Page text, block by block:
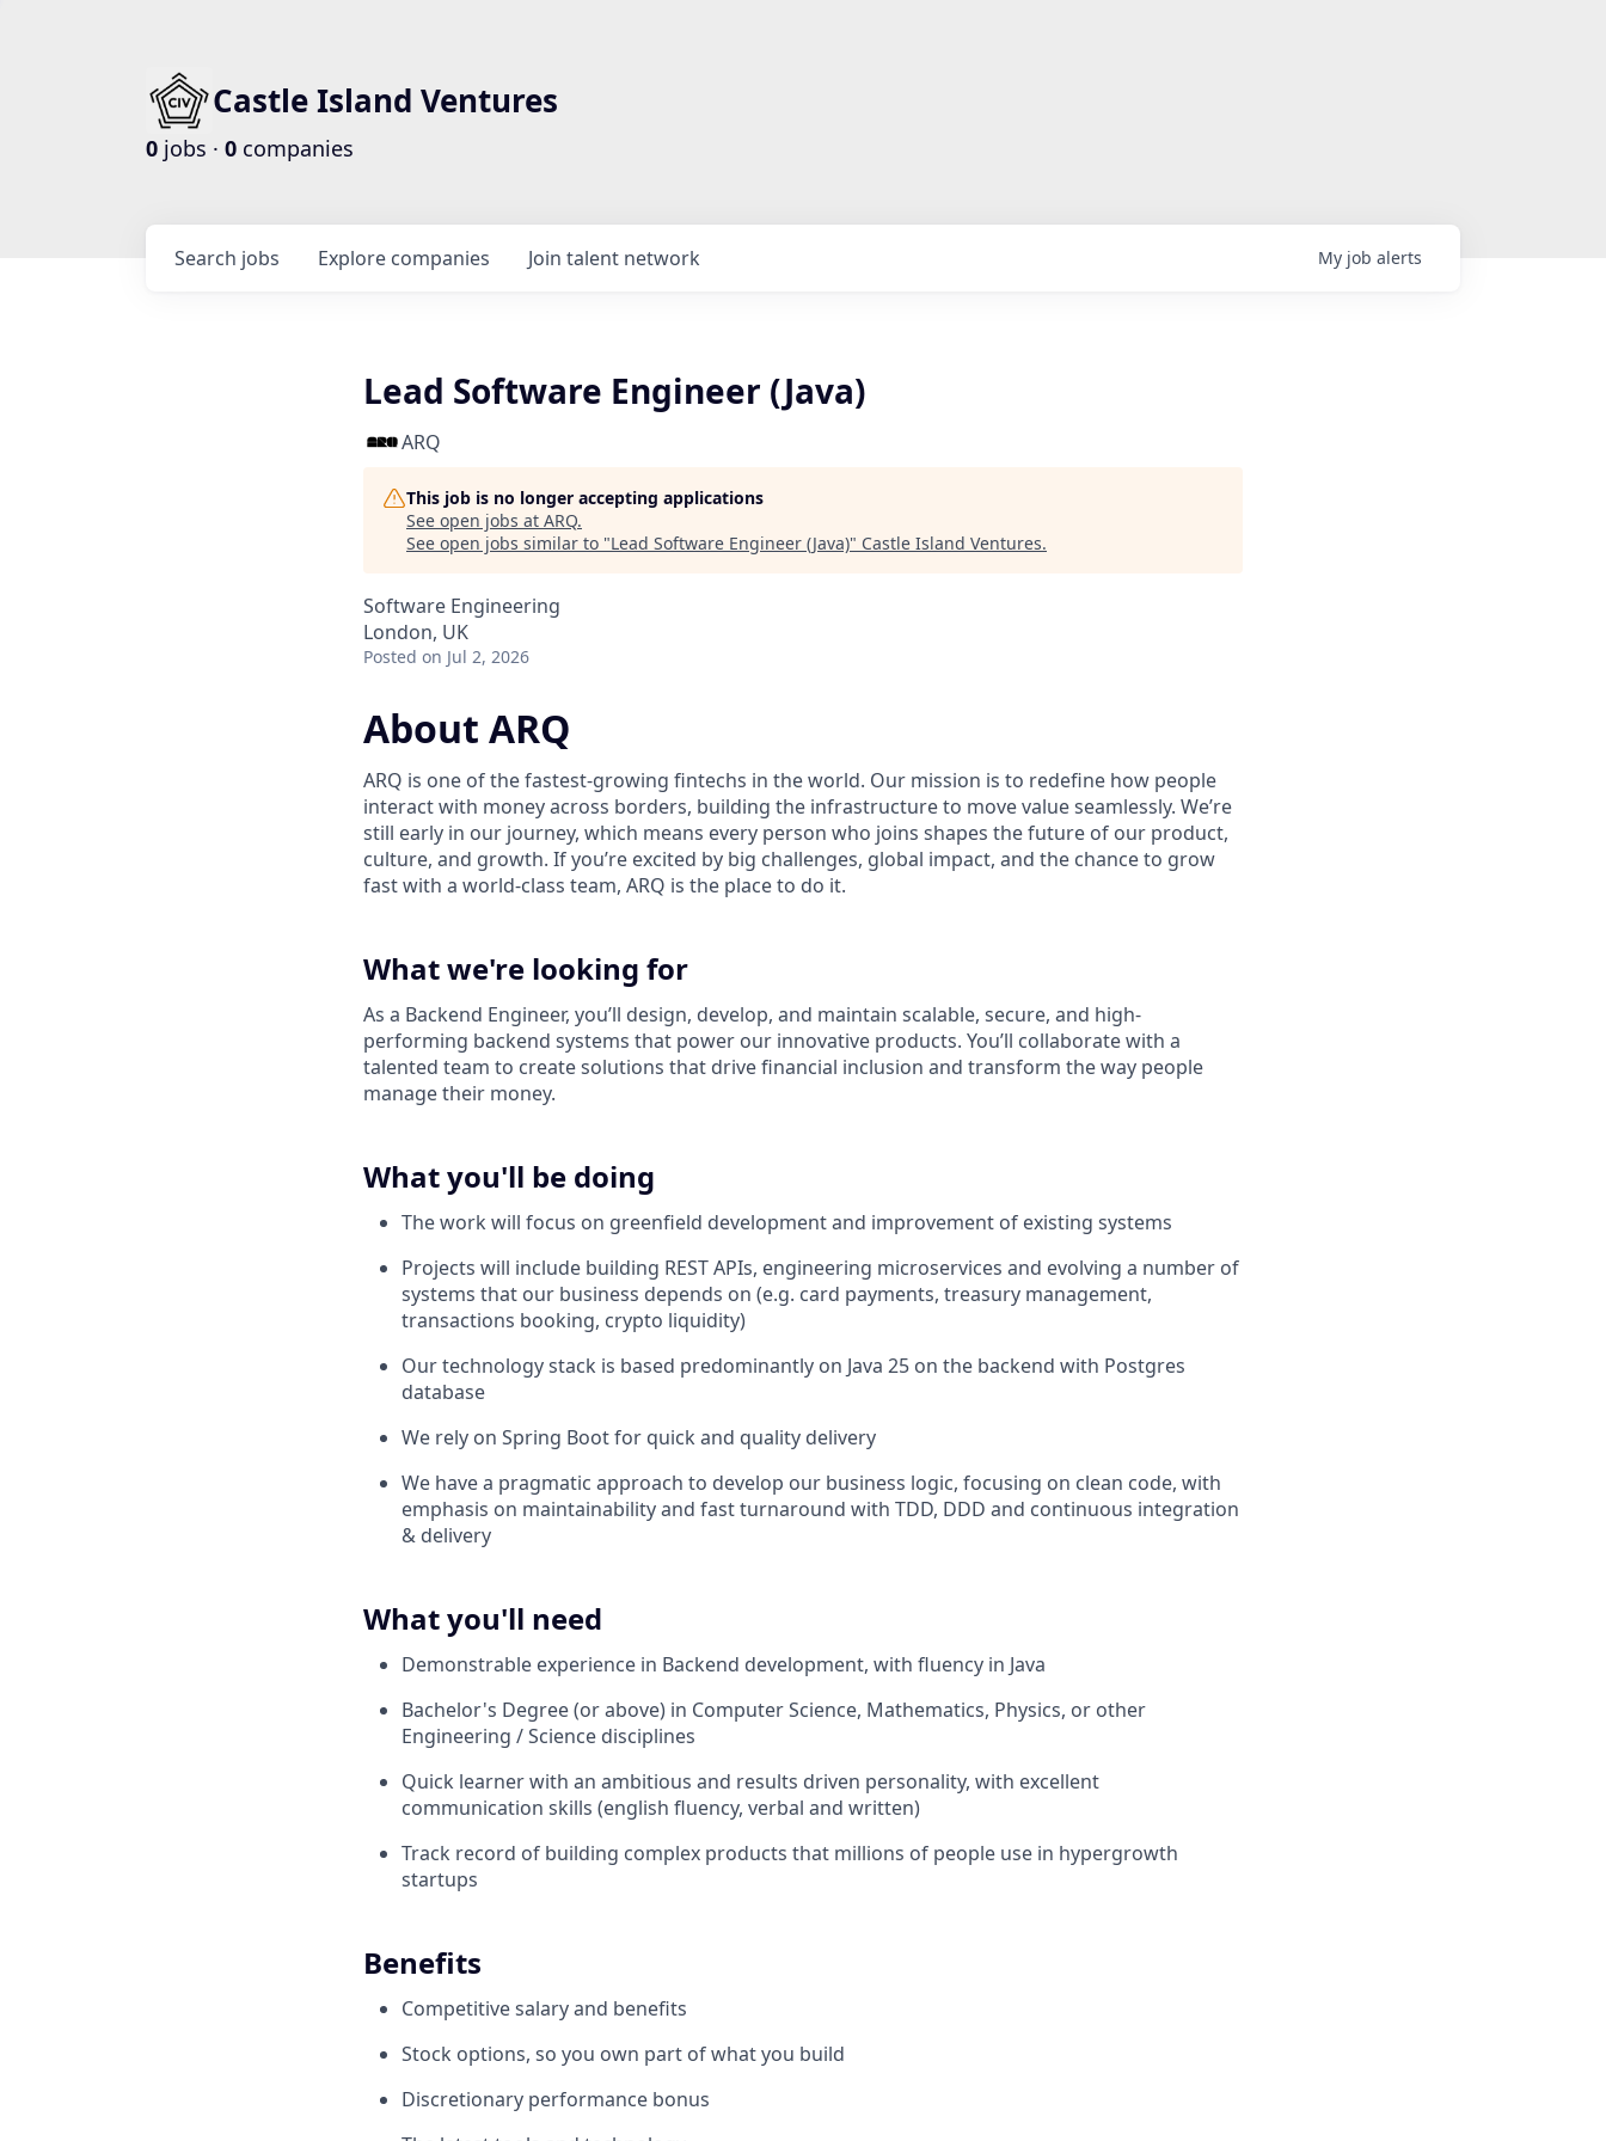
Castle Island Ventures
0 jobs · 0 companies
Search jobs Explore companies Join talent network My job alerts
Lead Software Engineer (Java)
ARQ
This job is no longer accepting applications
See open jobs at ARQ.
See open jobs similar to "Lead Software Engineer (Java)" Castle Island Ventures.
Software Engineering
London, UK
Posted on Jul 2, 2026
About ARQ
ARQ is one of the fastest-growing fintechs in the world. Our mission is to redefine how people
interact with money across borders, building the infrastructure to move value seamlessly. We’re
still early in our journey, which means every person who joins shapes the future of our product,
culture, and growth. If you’re excited by big challenges, global impact, and the chance to grow
fast with a world-class team, ARQ is the place to do it.
What we're looking for
As a Backend Engineer, you’ll design, develop, and maintain scalable, secure, and high-
performing backend systems that power our innovative products. You’ll collaborate with a
talented team to create solutions that drive financial inclusion and transform the way people
manage their money.
What you'll be doing
The work will focus on greenfield development and improvement of existing systems
Projects will include building REST APIs, engineering microservices and evolving a number of
systems that our business depends on (e.g. card payments, treasury management,
transactions booking, crypto liquidity)
Our technology stack is based predominantly on Java 25 on the backend with Postgres
database
We rely on Spring Boot for quick and quality delivery
We have a pragmatic approach to develop our business logic, focusing on clean code, with
emphasis on maintainability and fast turnaround with TDD, DDD and continuous integration
& delivery
What you'll need
Demonstrable experience in Backend development, with fluency in Java
Bachelor's Degree (or above) in Computer Science, Mathematics, Physics, or other
Engineering / Science disciplines
Quick learner with an ambitious and results driven personality, with excellent
communication skills (english fluency, verbal and written)
Track record of building complex products that millions of people use in hypergrowth
startups
Benefits
Competitive salary and benefits
Stock options, so you own part of what you build
Discretionary performance bonus